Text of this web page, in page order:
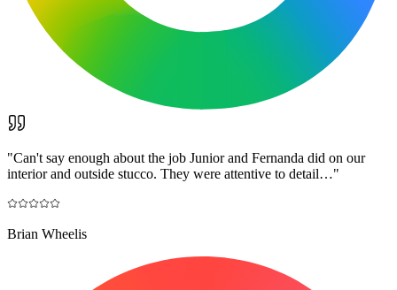
"Can't say enough about the job Junior and Fernanda did on our
interior and outside stucco. They were attentive to detail…"
Brian Wheelis